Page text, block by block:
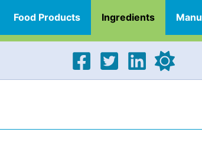
Food Products Ingredients